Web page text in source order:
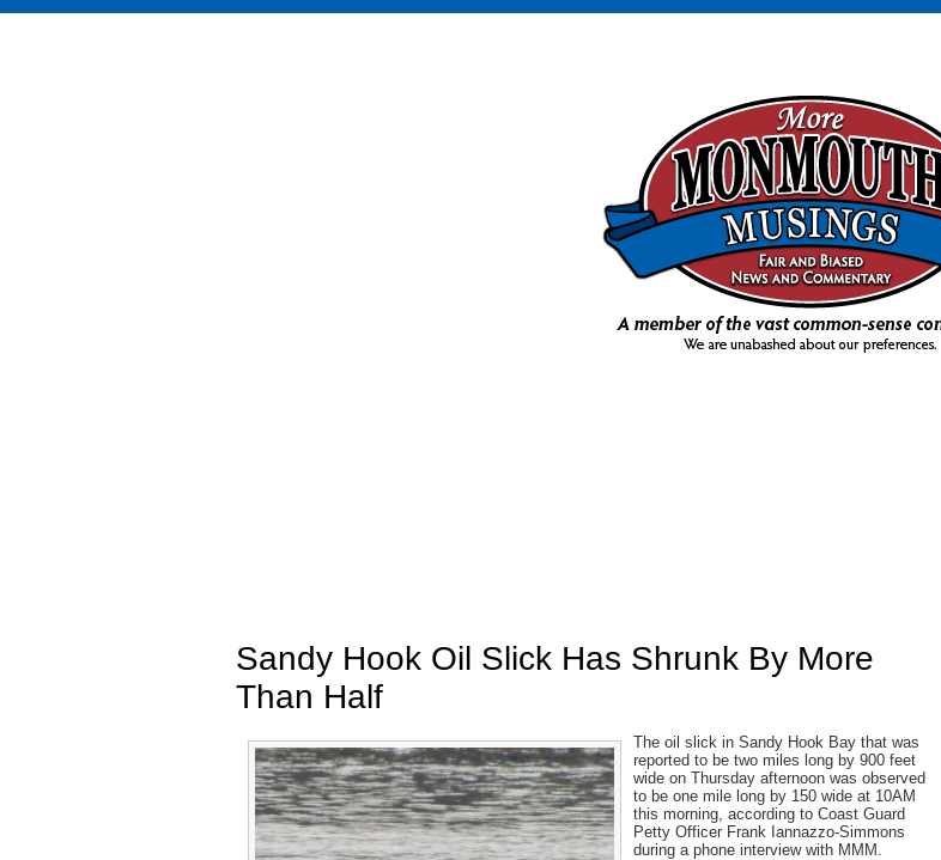
Sandy Hook Oil Slick Has Shrunk By More
Than Half
The oil slick in Sandy Hook Bay that was
reported to be two miles long by 900 feet
wide on Thursday afternoon was observed
to be one mile long by 150 wide at 10AM
this morning, according to Coast Guard
Petty Officer Frank Iannazzo-Simmons
during a phone interview with MMM.